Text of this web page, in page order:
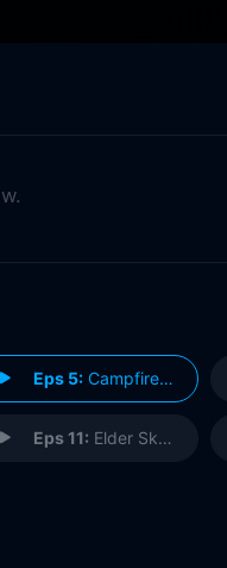
Eps 5:Campfire Weekend / Girls Just Wanna Save Fun
Eps 11: Elder Skelter / A More Perfect Reunion